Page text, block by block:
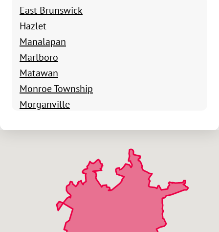
East Brunswick
Hazlet
Manalapan
Marlboro
Matawan
Monroe Township
Morganville